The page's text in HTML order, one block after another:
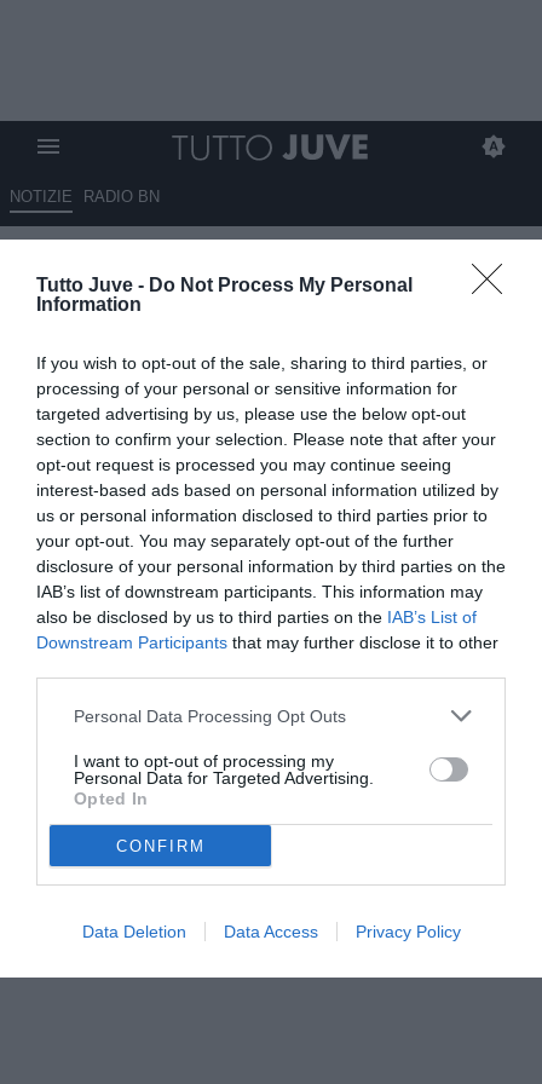
Tutto Juve - Do Not Process My Personal
Information
If you wish to opt-out of the sale, sharing to third parties, or
processing of your personal or sensitive information for
targeted advertising by us, please use the below opt-out
section to confirm your selection. Please note that after your
opt-out request is processed you may continue seeing
interest-based ads based on personal information utilized by
us or personal information disclosed to third parties prior to
your opt-out. You may separately opt-out of the further
disclosure of your personal information by third parties on the
IAB’s list of downstream participants. This information may
also be disclosed by us to third parties on the IAB’s List of
Downstream Participants that may further disclose it to other
Personal Data Processing Opt Outs
I want to opt-out of processing my
Personal Data for Targeted Advertising.
Opted In
CONFIRM
Data Deletion Data Access Privacy Policy
NOTIZIE RADIO BN
ambasciatori dello sport: c'è
10.09.2025 18:50 diAlessandra Stefanelli
VEDI LETTURE
© foto di www.imagephotoagency.it